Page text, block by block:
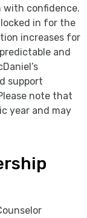
with confidence.
in for the
increases for
and
support
note that
year and may